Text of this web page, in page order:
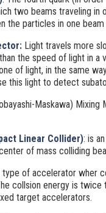
two beams traveling
the particles in one
Light travels more
the speed of light in a
of light, in the same
this light to detect
Maskawa) Mixing
Linear Collider): is
of mass colliding
type of accelerator wher
collsion energy is twice
target accelerators.